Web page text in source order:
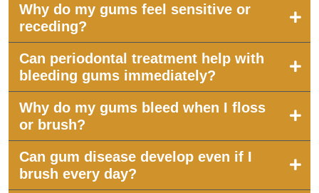
Why do my gums feel sensitive or
receding?
Can periodontal treatment help with
bleeding gums immediately?
Why do my gums bleed when I floss
or brush?
Can gum disease develop even if I
brush every day?